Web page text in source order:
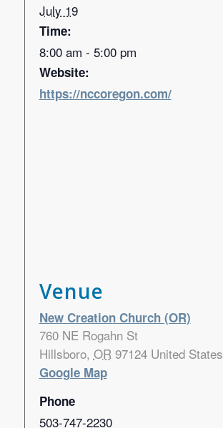
July 19
Time:
8:00 am - 5:00 pm
Website:
https://nccoregon.com/
Venue
New Creation Church (OR)
760 NE Rogahn St
Hillsboro, OR 97124 United States
Google Map
Phone
503-747-2230